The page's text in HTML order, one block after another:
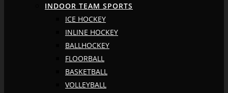
INDOOR TEAM SPORTS
ICE HOCKEY
INLINE HOCKEY
BALLHOCKEY
FLOORBALL
BASKETBALL
VOLLEYBALL